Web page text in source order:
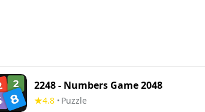
2248 - Numbers Game 2048
4.8 • Puzzle